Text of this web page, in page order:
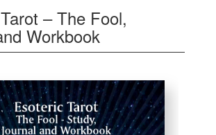
– The Fool,
Workbook